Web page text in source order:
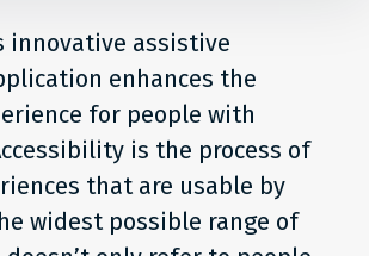
innovative assistive
enhances the
for people with
is the process of
that are usable by
widest possible range of